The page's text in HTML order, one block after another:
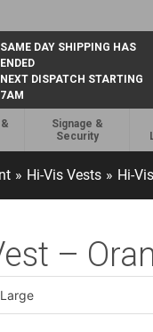
SAME DAY SHIPPING HAS
ENDED
NEXT DISPATCH STARTING
7AM
Signage &
Security
» Hi-Vis Vests » Hi-
–